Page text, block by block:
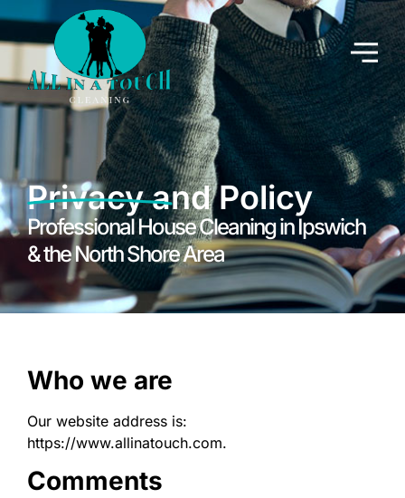
Privacy and Policy
Professional House Cleaning in Ipswich
& the North Shore Area
Who we are
Our website address is:
https://www.allinatouch.com.
Comments